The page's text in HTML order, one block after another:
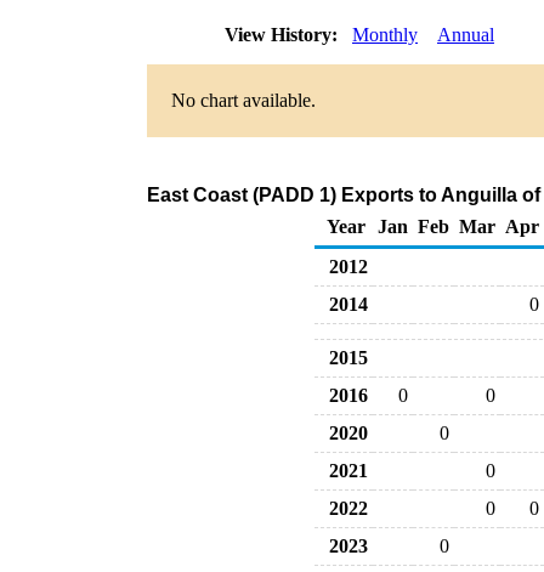
View History: Monthly Annual
No chart available.
East Coast (PADD 1) Exports to Anguilla
Year
Jan Feb Mar Apr
2012
2014
0
2015
2016
0
0
2020
0
2021
0
2022
0
0
2023
0